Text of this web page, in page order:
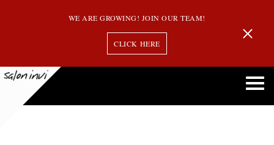
WE ARE GROWING! JOIN OUR TEAM!
CLICK HERE